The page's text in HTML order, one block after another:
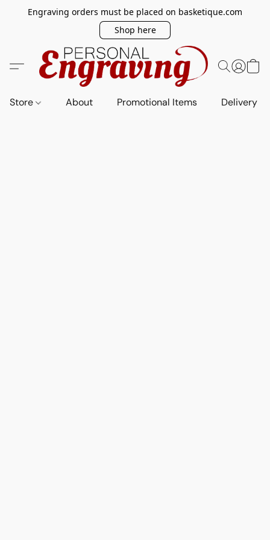
Engraving orders must be placed on basketique.com
Shop here
Store About Promotional Items Delivery